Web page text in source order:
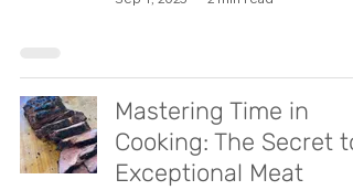
Mastering Time in
Cooking: The Secret to
Exceptional Meat